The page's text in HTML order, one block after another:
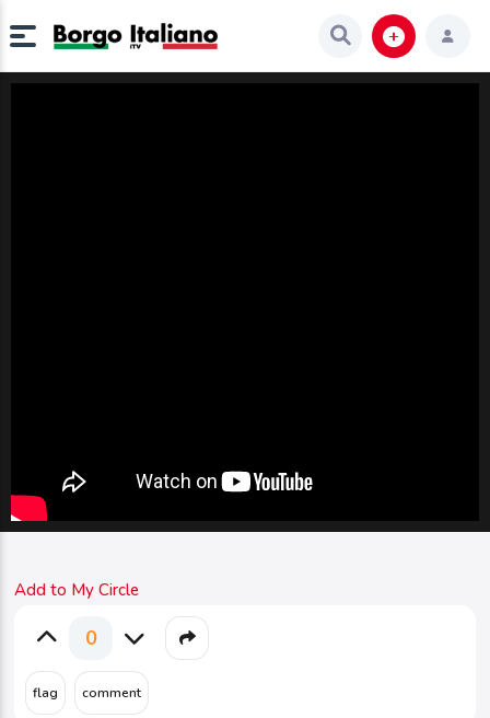
Add to My Circle
0